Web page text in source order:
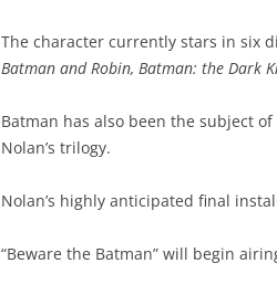
The character currently stars in six
Batman and Robin, Batman: the Dark
Batman has also been the subject
Nolan’s trilogy.
Nolan’s highly anticipated final
“Beware the Batman” will begin